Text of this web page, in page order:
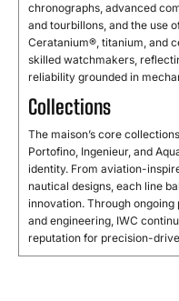
chronographs, advanced
and tourbillons, and the use
Ceratanium®, titanium, and
skilled watchmakers,
reliability grounded in
Collections
The maison’s core
Portofino, Ingenieur, and
identity. From aviation-
nautical designs, each line
innovation. Through
and engineering, IWC
reputation for precision-